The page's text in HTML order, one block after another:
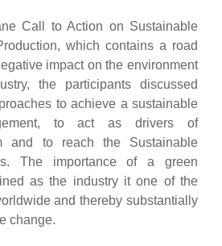
Call to Action on Sustainable
which contains a road
impact on the environment
the participants discussed
to achieve a sustainable
to act as drivers of
and to reach the Sustainable
The importance of a green
as the industry it one of the
and thereby substantially
change.